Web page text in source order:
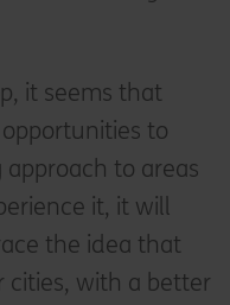
it seems that
to
to areas
it, it will
the idea that
cities, with a better